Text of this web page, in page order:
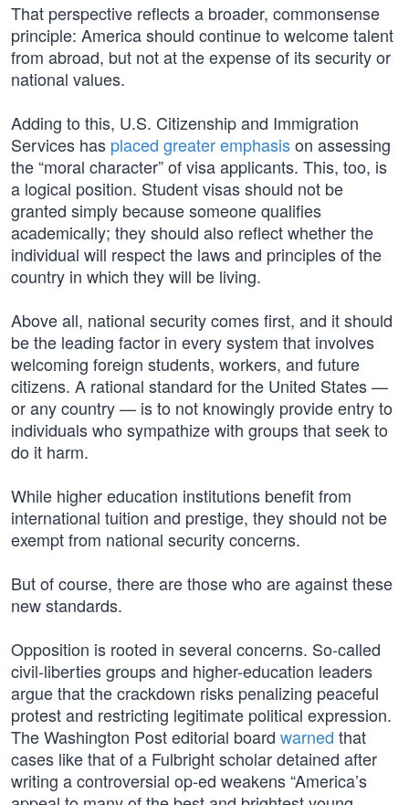
That perspective reflects a broader, commonsense
principle: America should continue to welcome talent
from abroad, but not at the expense of its security or
national values.
Adding to this, U.S. Citizenship and Immigration
Services has placed greater emphasison assessing
the “moral character” of visa applicants. This, too, is
a logical position. Student visas should not be
granted simply because someone qualifies
academically; they should also reflect whether the
individual will respect the laws and principles of the
country in which they will be living.
Above all, national security comes first, and it should
be the leading factor in every system that involves
welcoming foreign students, workers, and future
citizens. A rational standard for the United States —
or any country — is to not knowingly provide entry to
individuals who sympathize with groups that seek to
do it harm.
While higher education institutions benefit from
international tuition and prestige, they should not be
exempt from national security concerns.
But of course, there are those who are against these
new standards.
Opposition is rooted in several concerns. So-called
civil-liberties groups and higher-education leaders
argue that the crackdown risks penalizing peaceful
protest and restricting legitimate political expression.
The Washington Post editorial board warned that
cases like that of a Fulbright scholar detained after
writing a controversial op-ed weakens “America’s